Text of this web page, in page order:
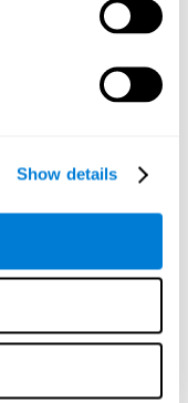
Show details
makes it easier to
not contain
reaction or
the stimulus that is
for which we
this cognitive capacity.
important to easily
In our daily lives,